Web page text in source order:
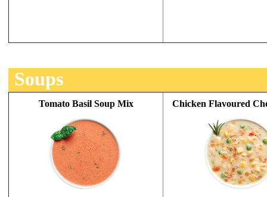
Soups
Tomato Basil Soup Mix Chicken Flavoured